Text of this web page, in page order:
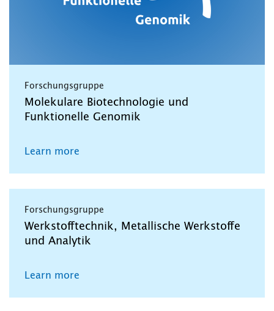
Forschungsgruppe
Molekulare Biotechnologie und
Funktionelle Genomik
Learn more
Forschungsgruppe
Werkstofftechnik, Metallische Werkstoffe
und Analytik
Learn more